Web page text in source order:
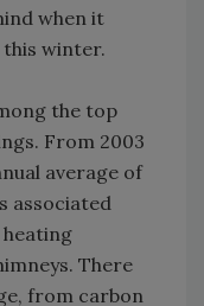
when it
winter.
the top
From 2003
average of
associated
There
from carbon